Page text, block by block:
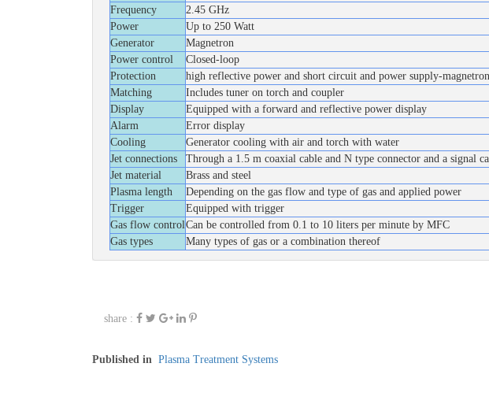
Frequency
2.45 GHz
Power
Up to 250 Watt
Generator
Magnetron
Power control
Closed-loop
Protection
high reflective power and short circuit and power supply-
Matching
Includes tuner on torch and coupler
Display
Equipped with a forward and reflective power display
Alarm
Error display
Cooling
Generator cooling with air and torch with water
Jet connections
Through a 1.5 m coaxial cable and N type connector and a signal
Jet material
Brass and steel
Plasma length
Depending on the gas flow and type of gas and applied power
Trigger
Equipped with trigger
Gas flow control Can be controlled from 0.1 to 10 liters per minute by MFC
Gas types
Many types of gas or a combination thereof
share :
Published in Plasma Treatment Systems